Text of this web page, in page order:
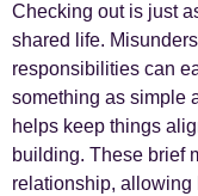
Checking out is just
shared life.
responsibilities can
something as simple
helps keep things
building. These brief
relationship, allowing